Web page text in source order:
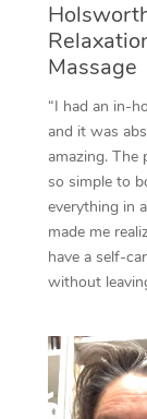
Massage
“I had an in-
and it was
amazing. The
so simple to
everything in
made me
have a self-
without